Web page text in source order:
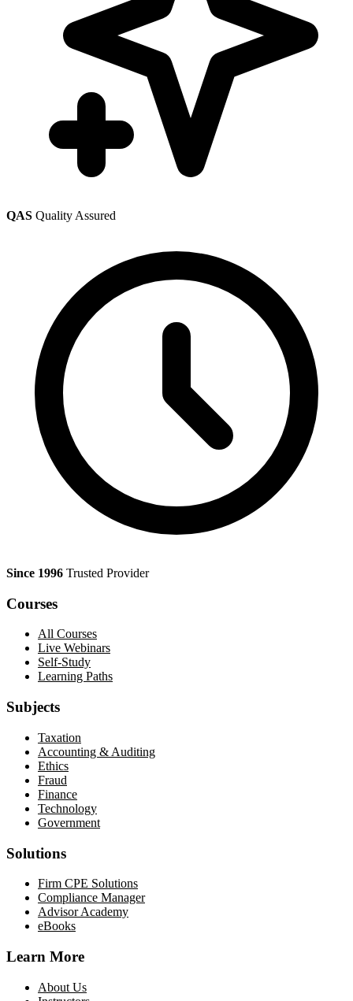
QAS Quality Assured
Since 1996 Trusted Provider
Courses
All Courses
Live Webinars
Self-Study
Learning Paths
Subjects
Taxation
Accounting & Auditing
Ethics
Fraud
Finance
Technology
Government
Solutions
Firm CPE Solutions
Compliance Manager
Advisor Academy
eBooks
Learn More
About Us